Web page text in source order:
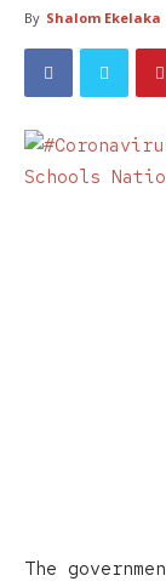
By Shalom Ekelaka
The